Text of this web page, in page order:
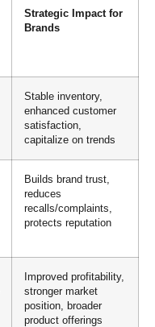
Strategic Impact for
Brands
Stable inventory,
enhanced customer
satisfaction,
capitalize on trends
Builds brand trust,
reduces
recalls/complaints,
protects reputation
Improved profitability,
stronger market
position, broader
product offerings